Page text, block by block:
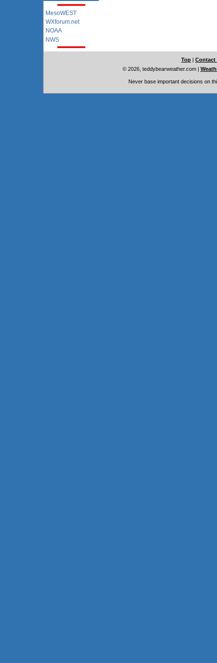
MesoWEST
WXforum.net
NOAA
NWS
Top | Contact
© 2026, teddybearweather.com|
Never base important decisions on